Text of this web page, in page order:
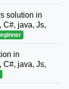
solution in
C#, java, Js,
in
C#, java, Js,